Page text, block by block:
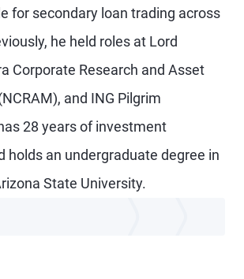
for secondary loan trading across
he held roles at Lord
Corporate Research and Asset
and ING Pilgrim
28 years of investment
holds an undergraduate degree in
State University.